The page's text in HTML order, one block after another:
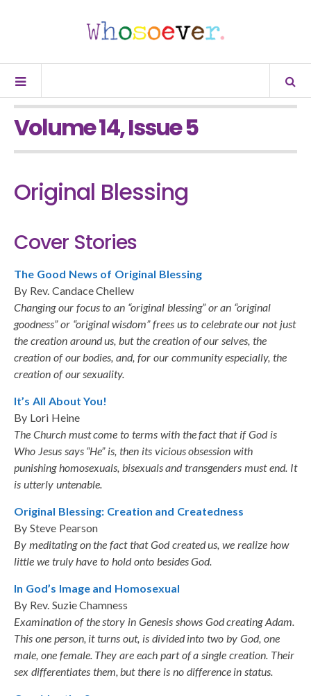
Volume 14, Issue 5
Original Blessing
Cover Stories
The Good News of Original Blessing
By Rev. Candace Chellew
Changing our focus to an “original blessing” or an “original
goodness” or “original wisdom” frees us to celebrate our not just
the creation around us, but the creation of our selves, the
creation of our bodies, and, for our community especially, the
creation of our sexuality.
It’s All About You!
By Lori Heine
The Church must come to terms with the fact that if God is
Who Jesus says “He” is, then its vicious obsession with
punishing homosexuals, bisexuals and transgenders must end. It
is utterly untenable.
Original Blessing: Creation and Createdness
By Steve Pearson
By meditating on the fact that God created us, we realize how
little we truly have to hold onto besides God.
In God’s Image and Homosexual
By Rev. Suzie Chamness
Examination of the story in Genesis shows God creating Adam.
This one person, it turns out, is divided into two by God, one
male, one female. They are each part of a single creation. Their
sex differentiates them, but there is no difference in status.